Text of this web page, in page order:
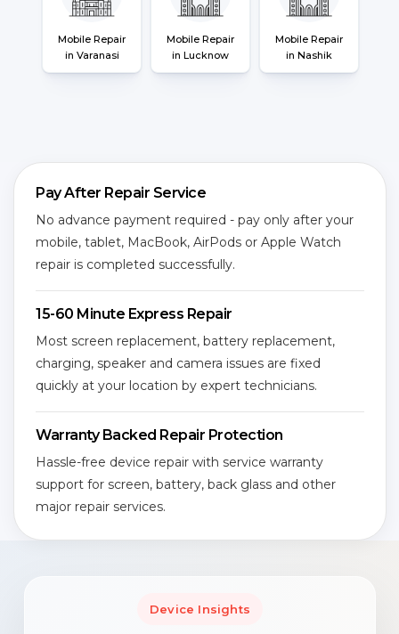
Mobile Repair
in Varanasi
Mobile Repair
in Lucknow
Mobile Repair
in Nashik
Pay After Repair Service
No advance payment required - pay only after your
mobile, tablet, MacBook, AirPods or Apple Watch
repair is completed successfully.
15-60 Minute Express Repair
Most screen replacement, battery replacement,
charging, speaker and camera issues are fixed
quickly at your location by expert technicians.
Warranty Backed Repair Protection
Hassle-free device repair with service warranty
support for screen, battery, back glass and other
major repair services.
Device Insights